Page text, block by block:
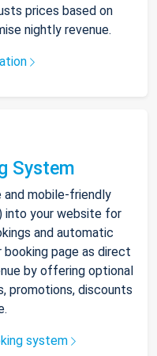
prices based on
nightly revenue.
System
mobile-friendly
into your website for
and automatic
page as direct
by offering optional
promotions, discounts
system